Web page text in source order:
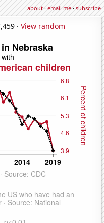
about·email me·subscribe
· View random